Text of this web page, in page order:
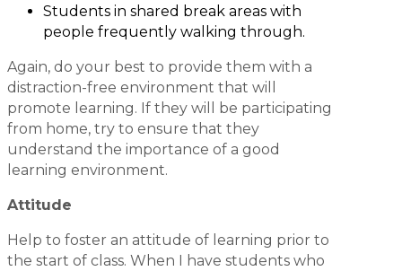
Students in shared break areas with
people frequently walking through.
Again, do your best to provide them with a
distraction-free environment that will
promote learning. If they will be participating
from home, try to ensure that they
understand the importance of a good
learning environment.
Attitude
Help to foster an attitude of learning prior to
the start of class. When I have students who